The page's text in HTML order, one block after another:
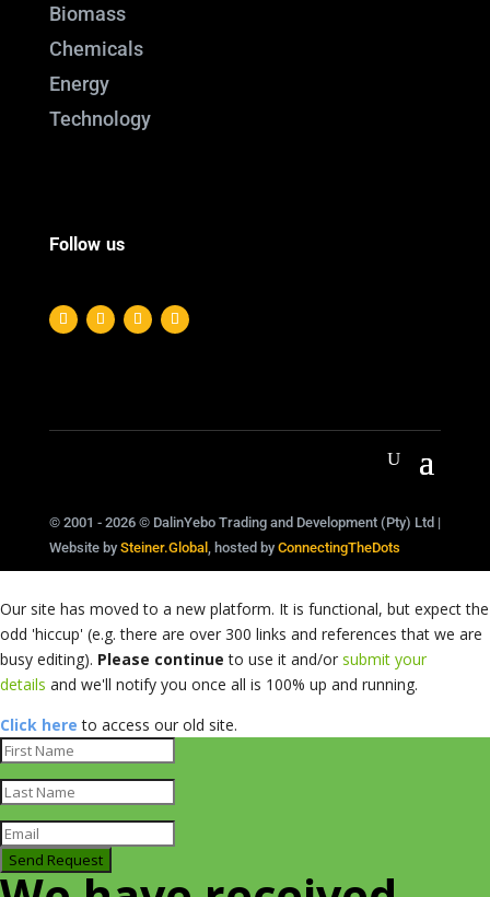
Biomass
Chemicals
Energy
Technology
Follow us
© 2001 - 2026 © DalinYebo Trading and Development (Pty) Ltd |
Website by Steiner.Global , hosted by ConnectingTheDots
Our site has moved to a new platform. It is functional, but expect the
odd 'hiccup' (e.g. there are over 300 links and references that we are
busy editing). Please continueto use it and/or submit your
details and we'll notify you once all is 100% up and running.
Click here to access our old site.
Send Request